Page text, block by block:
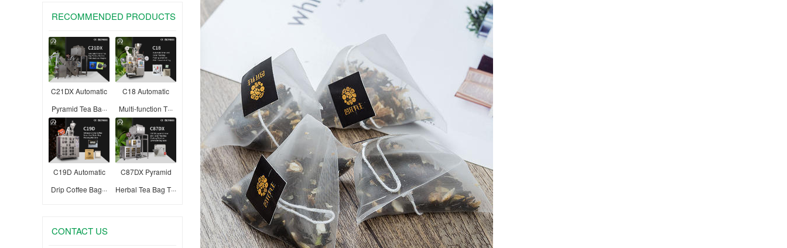
RECOMMENDED PRODUCTS
C21DX Automatic
Pyramid Tea Ba···
C18 Automatic
Multi-function T···
C19D Automatic
Drip Coffee Bag···
C87DX Pyramid
Herbal Tea Bag T···
CONTACT US